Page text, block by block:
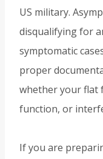
US military.
disqualifying for
symptomatic
proper
whether your flat
function, or
If you are